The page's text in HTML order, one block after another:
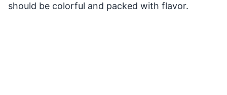
should be colorful and packed with flavor.